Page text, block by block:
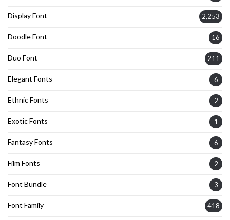
Display Font 2,253
Doodle Font 16
Duo Font 211
Elegant Fonts 6
Ethnic Fonts 2
Exotic Fonts 1
Fantasy Fonts 6
Film Fonts 2
Font Bundle 3
Font Family 418